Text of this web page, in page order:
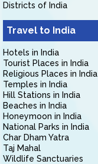
Districts of India
Travel to India
Hotels in India
Tourist Places in India
Religious Places in India
Temples in India
Hill Stations in India
Beaches in India
Honeymoon in India
National Parks in India
Char Dham Yatra
Taj Mahal
Wildlife Sanctuaries